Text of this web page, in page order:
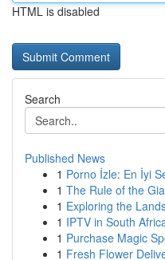
HTML is disabled
Search
Published News
1 Porno İzle: En İyi
1 The Rule of the
1 Exploring the
1 IPTV in South
1 Purchase Magic
1 Fresh Flower